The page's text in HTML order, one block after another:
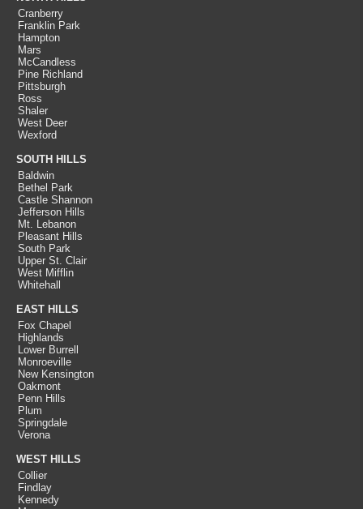
Cranberry
Franklin Park
Hampton
Mars
McCandless
Pine Richland
Pittsburgh
Ross
Shaler
West Deer
Wexford
SOUTH HILLS
Baldwin
Bethel Park
Castle Shannon
Jefferson Hills
Mt. Lebanon
Pleasant Hills
South Park
Upper St. Clair
West Mifflin
Whitehall
EAST HILLS
Fox Chapel
Highlands
Lower Burrell
Monroeville
New Kensington
Oakmont
Penn Hills
Plum
Springdale
Verona
WEST HILLS
Collier
Findlay
Kennedy